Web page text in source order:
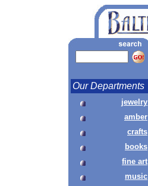
Our Departments
jewelry
amber
crafts
books
fine art
music